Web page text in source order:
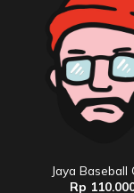
Jaya Baseball
Rp